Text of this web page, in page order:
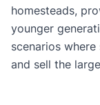
homesteads,
younger
scenarios
and sell the